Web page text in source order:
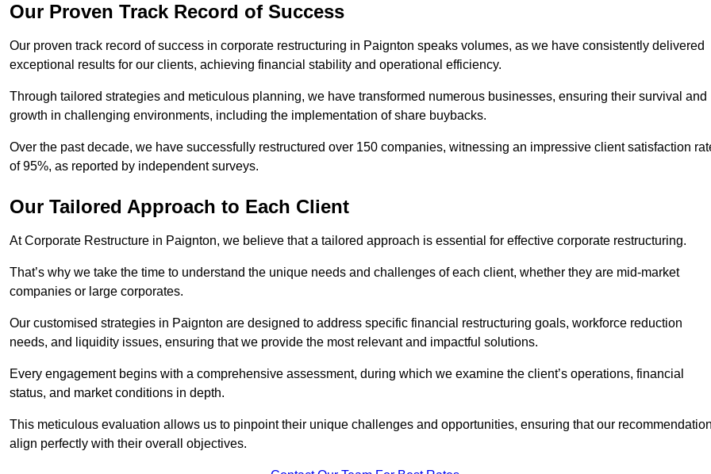
Our Proven Track Record of Success
Our proven track record of success in corporate restructuring in Paignton speaks volumes, as we have consistently delivered
exceptional results for our clients, achieving financial stability and operational efficiency.
Through tailored strategies and meticulous planning, we have transformed numerous businesses, ensuring their survival and
growth in challenging environments, including the implementation of share buybacks.
Over the past decade, we have successfully restructured over 150 companies, witnessing an impressive client satisfaction
of 95%, as reported by independent surveys.
Our Tailored Approach to Each Client
At Corporate Restructure in Paignton, we believe that a tailored approach is essential for effective corporate restructuring.
That’s why we take the time to understand the unique needs and challenges of each client, whether they are mid-market
companies or large corporates.
Our customised strategies in Paignton are designed to address specific financial restructuring goals, workforce reduction
needs, and liquidity issues, ensuring that we provide the most relevant and impactful solutions.
Every engagement begins with a comprehensive assessment, during which we examine the client’s operations, financial
status, and market conditions in depth.
This meticulous evaluation allows us to pinpoint their unique challenges and opportunities, ensuring that our
align perfectly with their overall objectives.